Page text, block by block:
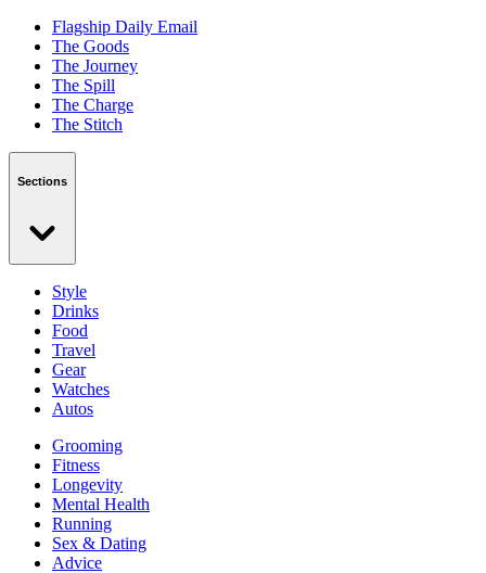
Flagship Daily Email
The Goods
The Journey
The Spill
The Charge
The Stitch
Sections
Style
Drinks
Food
Travel
Gear
Watches
Autos
Grooming
Fitness
Longevity
Mental Health
Running
Sex & Dating
Advice